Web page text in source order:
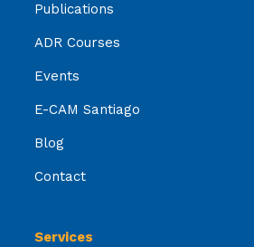
Publications
ADR Courses
Events
E-CAM Santiago
Blog
Contact
Services